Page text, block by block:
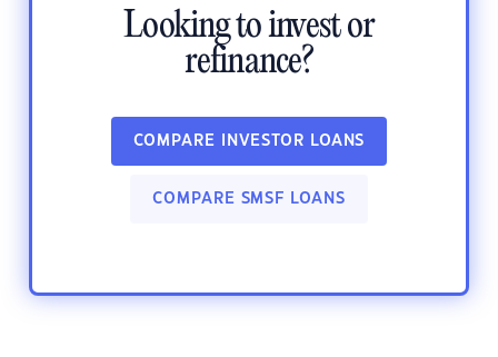
Looking to invest or
refinance?
COMPARE INVESTOR LOANS
COMPARE SMSF LOANS